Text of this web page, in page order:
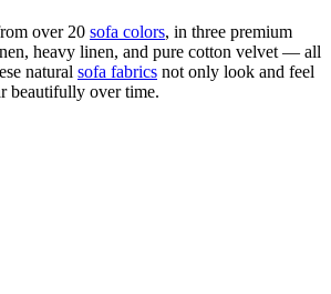
over 20 sofa colors, in three premium
heavy linen, and pure cotton velvet — all
natural sofa fabrics not only look and feel
beautifully over time.